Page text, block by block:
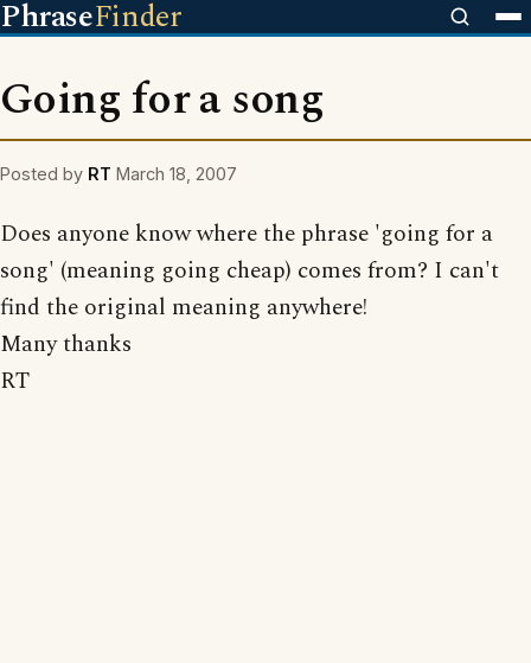
PhraseFinder
Going for a song
Posted by RT March 18, 2007
Does anyone know where the phrase 'going for a
song' (meaning going cheap) comes from? I can't
find the original meaning anywhere!
Many thanks
RT